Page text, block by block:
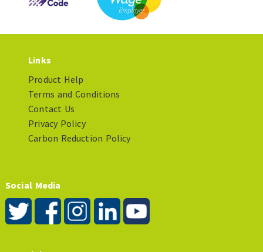
Links
Product Help
Terms and Conditions
Contact Us
Privacy Policy
Carbon Reduction Policy
Social Media